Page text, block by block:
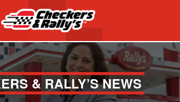
& RALLY’S NEWS